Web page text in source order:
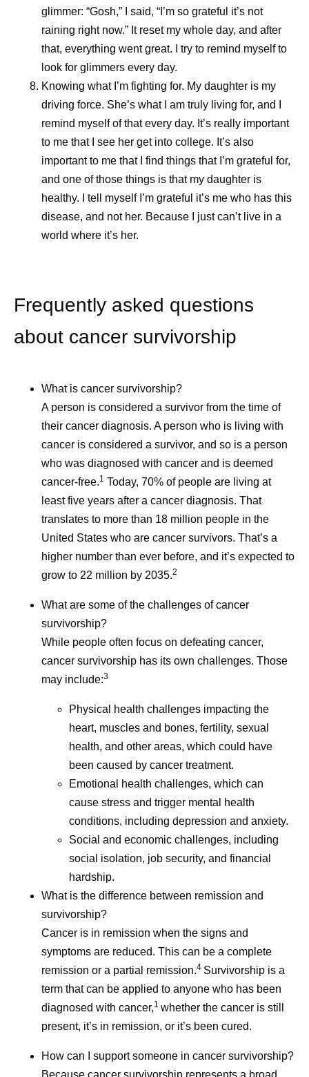
_sp=3b26ab48-4a6b-488e-92b0-
1f5aa3b88b02.1785331855454. Accessed
July 31, 2026.
Share
Medicines Get Their
Names?
Naming a medicine is more
than just a creative exercise.
It’s a critical, complicated,
and collaborative step in
bringing innovative
treatments to patients.
Caregivers
and
children,
neighbors,
glimmer: “Gosh,” I said, “I’m so grateful it’s not
raining right now.” It reset my whole day, and after
that, everything went great. I try to remind myself to
look for glimmers every day.
Knowing what I’m fighting for. My daughter is my
driving force. She’s what I am truly living for, and I
remind myself of that every day. It’s really important
to me that I see her get into college. It’s also
important to me that I find things that I’m grateful for,
and one of those things is that my daughter is
healthy. I tell myself I’m grateful it’s me who has this
disease, and not her. Because I just can’t live in a
world where it’s her.
Frequently asked questions
about cancer survivorship
What is cancer survivorship?
A person is considered a survivor from the time of
their cancer diagnosis. A person who is living with
cancer is considered a survivor, and so is a person
who was diagnosed with cancer and is deemed
cancer-free.1 Today, 70% of people are living at
least five years after a cancer diagnosis. That
translates to more than 18 million people in the
United States who are cancer survivors. That’s a
higher number than ever before, and it’s expected to
grow to 22 million by 2035.2
What are some of the challenges of cancer
survivorship?
While people often focus on defeating cancer,
cancer survivorship has its own challenges. Those
may include:3
Physical health challenges impacting the
heart, muscles and bones, fertility, sexual
health, and other areas, which could have
been caused by cancer treatment.
Emotional health challenges, which can
cause stress and trigger mental health
conditions, including depression and anxiety.
Social and economic challenges, including
social isolation, job security, and financial
hardship.
What is the difference between remission and
survivorship?
Cancer is in remission when the signs and
symptoms are reduced. This can be a complete
remission or a partial remission.4 Survivorship is a
term that can be applied to anyone who has been
diagnosed with cancer,1 whether the cancer is still
present, it’s in remission, or it’s been cured.
How can I support someone in cancer survivorship?